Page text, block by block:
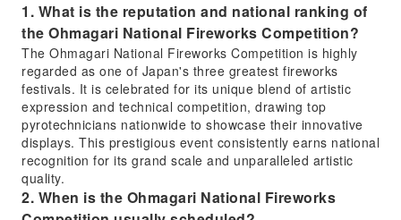
1. What is the reputation and national ranking of
the Ohmagari National Fireworks Competition?
The Ohmagari National Fireworks Competition is highly
regarded as one of Japan's three greatest fireworks
festivals. It is celebrated for its unique blend of artistic
expression and technical competition, drawing top
pyrotechnicians nationwide to showcase their innovative
displays. This prestigious event consistently earns national
recognition for its grand scale and unparalleled artistic
quality.
2. When is the Ohmagari National Fireworks